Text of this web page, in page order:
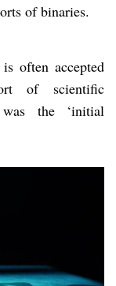
of binaries.
often accepted
of scientific
the ‘initial